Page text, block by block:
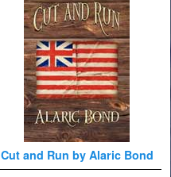
Cut and Run by Alaric Bond